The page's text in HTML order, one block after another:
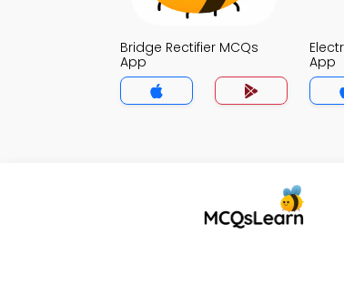
Bridge Rectifier MCQs
App
App